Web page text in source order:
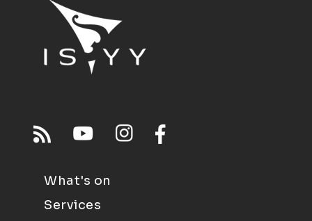
What's on
Services